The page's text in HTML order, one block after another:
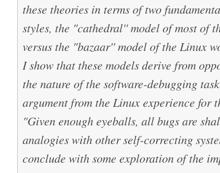
these theories in terms of two
styles, the "cathedral'' model of most of
versus the "bazaar'' model of the Linux
I show that these models derive from
the nature of the software-debugging
argument from the Linux experience for
"Given enough eyeballs, all bugs are
analogies with other self-correcting
conclude with some exploration of the